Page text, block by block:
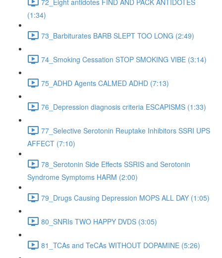
(1:34)
73_Barbiturates BARB SLEPT TOO LONG (2:49)
74_Smoking Cessation STOP SMOKING VIBE (3:14)
75_ADHD Agents CALMED ADHD (7:13)
76_Depression diagnosis criteria ESCAPISMS (1:33)
77_Selective Serotonin Reuptake Inhibitors SSRI UPS
AFFECT (7:10)
78_Serotonin Side Effects SSRIS and Serotonin
Syndrome Symptoms HARM (2:00)
79_Drugs Causing Depression MOPS ALL DAY (1:05)
80_SNRIs TWO HAPPY DVDS (3:05)
81_TCAs and TeCAs WITHOUT DOPAMINE (5:26)